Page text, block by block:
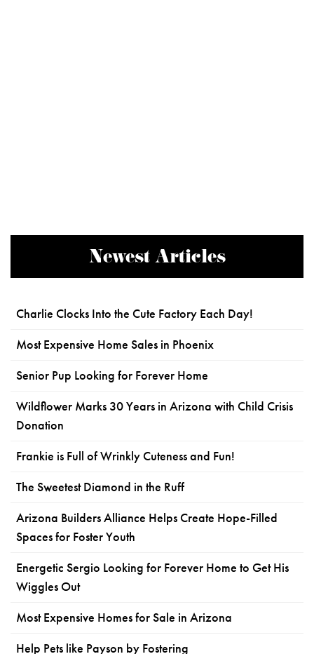
Newest Articles
Charlie Clocks Into the Cute Factory Each Day!
Most Expensive Home Sales in Phoenix
Senior Pup Looking for Forever Home
Wildflower Marks 30 Years in Arizona with Child Crisis
Donation
Frankie is Full of Wrinkly Cuteness and Fun!
The Sweetest Diamond in the Ruff
Arizona Builders Alliance Helps Create Hope-Filled
Spaces for Foster Youth
Energetic Sergio Looking for Forever Home to Get His
Wiggles Out
Most Expensive Homes for Sale in Arizona
Help Pets like Payson by Fostering